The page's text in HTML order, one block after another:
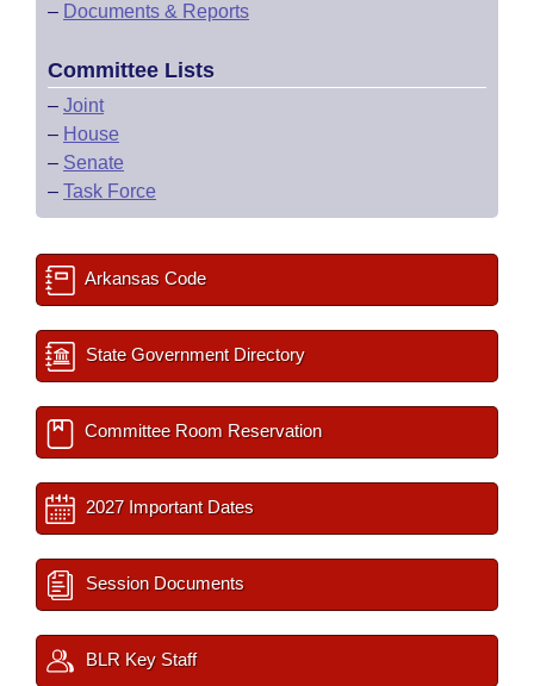
– Documents & Reports
Committee Lists
– Joint
– House
– Senate
– Task Force
Arkansas Code
State Government Directory
Committee Room Reservation
2027 Important Dates
Session Documents
BLR Key Staff